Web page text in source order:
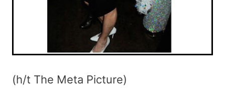
(h/t The Meta Picture)